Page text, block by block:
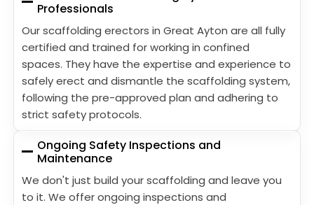
Professionals
Our scaffolding erectors in Great Ayton are all fully
certified and trained for working in confined
spaces. They have the expertise and experience to
safely erect and dismantle the scaffolding system,
following the pre-approved plan and adhering to
strict safety protocols.
Ongoing Safety Inspections and
Maintenance
We don't just build your scaffolding and leave you
to it. We offer ongoing inspections and